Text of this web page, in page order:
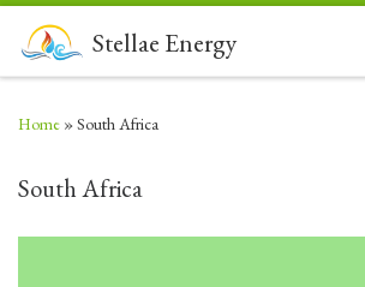
Skip to contentStellae Energy
Home »South Africa
South Africa